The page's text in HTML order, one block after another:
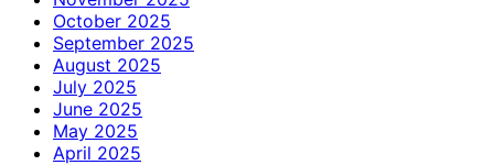
October 2025
September 2025
August 2025
July 2025
June 2025
May 2025
April 2025